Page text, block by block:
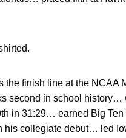
the finish line at the NCAA
second in school history…
in 31:29… earned Big
his collegiate debut… led